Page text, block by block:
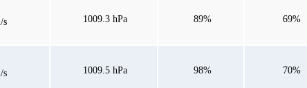
s 1009.3 hPa 89% 69%
s 1009.5 hPa 98% 70%